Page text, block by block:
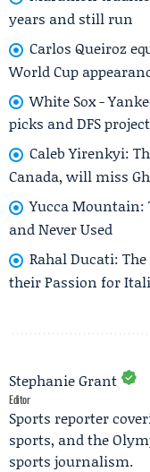
years and still run
Carlos Queiroz
World Cup
White Sox -
picks and DFS
Caleb Yirenkyi:
Canada, will miss
Yucca Mountain:
and Never Used
Rahal Ducati:
their Passion for
Stephanie Grant
Editor
Sports reporter
sports, and the
sports journalism.